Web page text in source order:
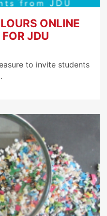
ONLINE
JDU
to invite students